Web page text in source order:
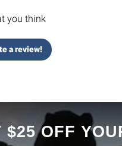
you think
a review!
$25 OFF